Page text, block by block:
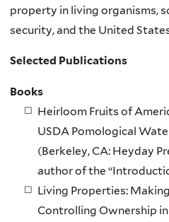
property in living organisms,
security, and the United
Selected Publications
Books
Heirloom Fruits of
USDA Pomological
(Berkeley, CA: Heyday
author of the
Living Properties:
Controlling Ownership